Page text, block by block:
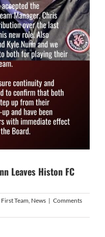
Leaves Histon FC
First Team, News | Comments